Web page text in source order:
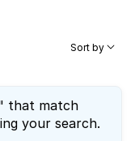
Sort by
that match
your search.